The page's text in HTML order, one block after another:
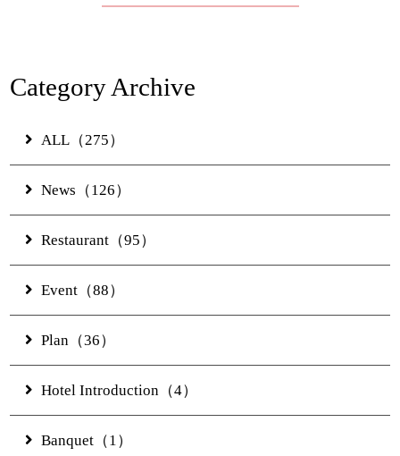
Experience
Access
Online Shop
JUNGLIA OKINAWA
Official Partner Hotel
News & Topics
Category Archive
ALL（275）
News（126）
Restaurant（95）
Event（88）
Plan（36）
Hotel Introduction（4）
Banquet（1）